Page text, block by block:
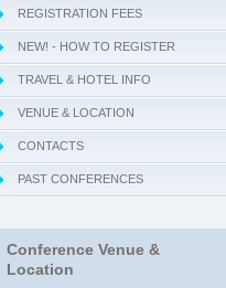
REGISTRATION FEES
NEW! - HOW TO REGISTER
TRAVEL & HOTEL INFO
VENUE & LOCATION
CONTACTS
PAST CONFERENCES
Conference Venue &
Location